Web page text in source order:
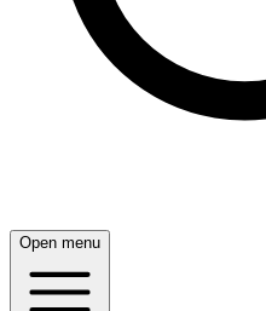
Open menu